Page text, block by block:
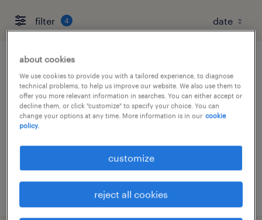
filter 4
【障がい者求人】オフィス関連事業／エン
ジニア（契約社員）（大阪府）
大阪, 大阪府
contract
¥3,000,000 - ¥6,000,000 per year, 年収300 ～
posted 5 april 2024
about cookies
We use cookies to provide you with a tailored experience, to diagnose
technical problems, to help us improve our website. We also use them to
offer you more relevant information in searches. You can either accept or
decline them, or click "customize" to specify your choice. You can
change your options at any time. More information is in our cookie
policy.
customize
reject all cookies